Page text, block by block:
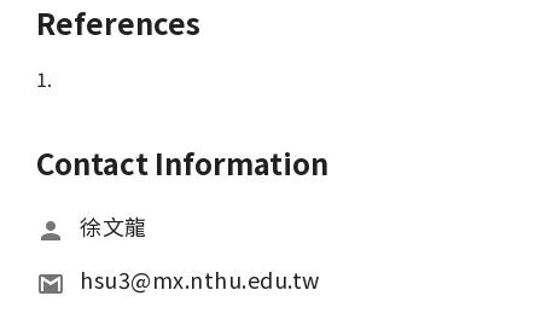
References
1.
Contact Information
徐文龍
hsu3@mx.nthu.edu.tw